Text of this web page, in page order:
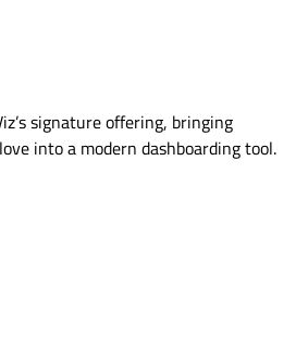
signature offering, bringing
into a modern dashboarding tool.